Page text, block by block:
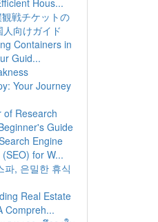
Hous...
戦チケットの
向けガイド
Containers in
Guid...
Your Journey
of Research
Guide
Engine
for W...
파, 은밀한 휴식
Real Estate
Compreh...